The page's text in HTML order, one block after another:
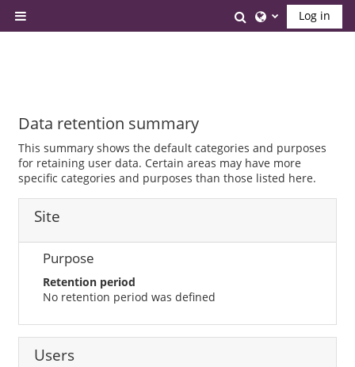
Side panel
Toggle search
Log in
Data retention summary
This summary shows the default categories and purposes
for retaining user data. Certain areas may have more
specific categories and purposes than those listed here.
Site
Purpose
Retention period
No retention period was defined
Users